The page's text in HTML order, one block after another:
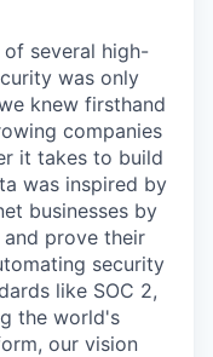
several high-
was only
knew firsthand
companies
it takes to build
was inspired by
businesses by
prove their
security
like SOC 2,
the world's
our vision